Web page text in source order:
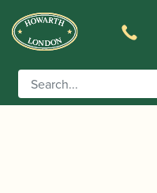
Home/Accessories
Campbell Model Bb